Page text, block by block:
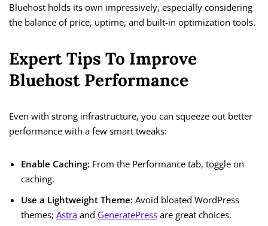
Bluehost holds its own impressively, especially considering
the balance of price, uptime, and built-in optimization tools.
Expert Tips To Improve
Bluehost Performance
Even with strong infrastructure, you can squeeze out better
performance with a few smart tweaks:
Enable Caching: From the Performance tab, toggle on
caching.
Use a Lightweight Theme: Avoid bloated WordPress
themes; Astra and GeneratePress are great choices.